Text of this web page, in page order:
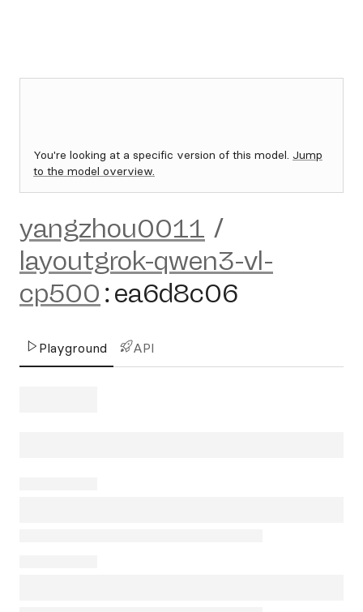
You're looking at a specific version of this model. Jump
to the model overview.
yangzhou0011 /
layoutgrok-qwen3-vl-
cp500 :ea6d8c06
Playground API